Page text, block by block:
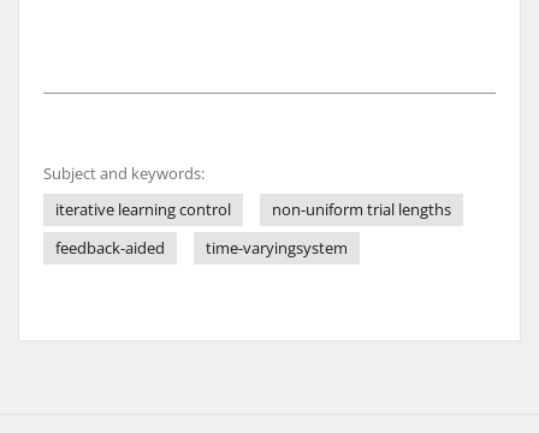
Subject and keywords:
iterative learning control
non-uniform trial lengths
feedback-aided
time-varyingsystem